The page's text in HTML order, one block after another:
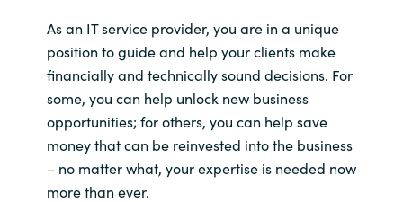
Netherlands
Norway
Oman
Philippines
As an IT service provider, you are in a unique
position to guide and help your clients make
financially and technically sound decisions. For
some, you can help unlock new business
opportunities; for others, you can help save
money that can be reinvested into the business
– no matter what, your expertise is needed now
more than ever.